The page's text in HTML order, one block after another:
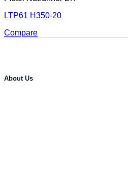
LTP61 H350-20
Compare
About Us